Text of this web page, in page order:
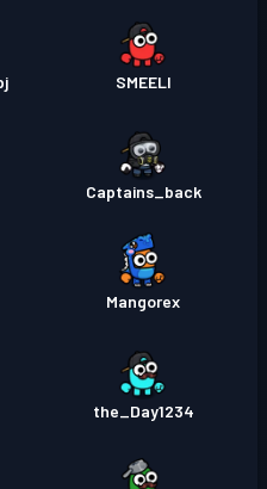
SMEELI
Captains_back
Mangorex
the_Day1234